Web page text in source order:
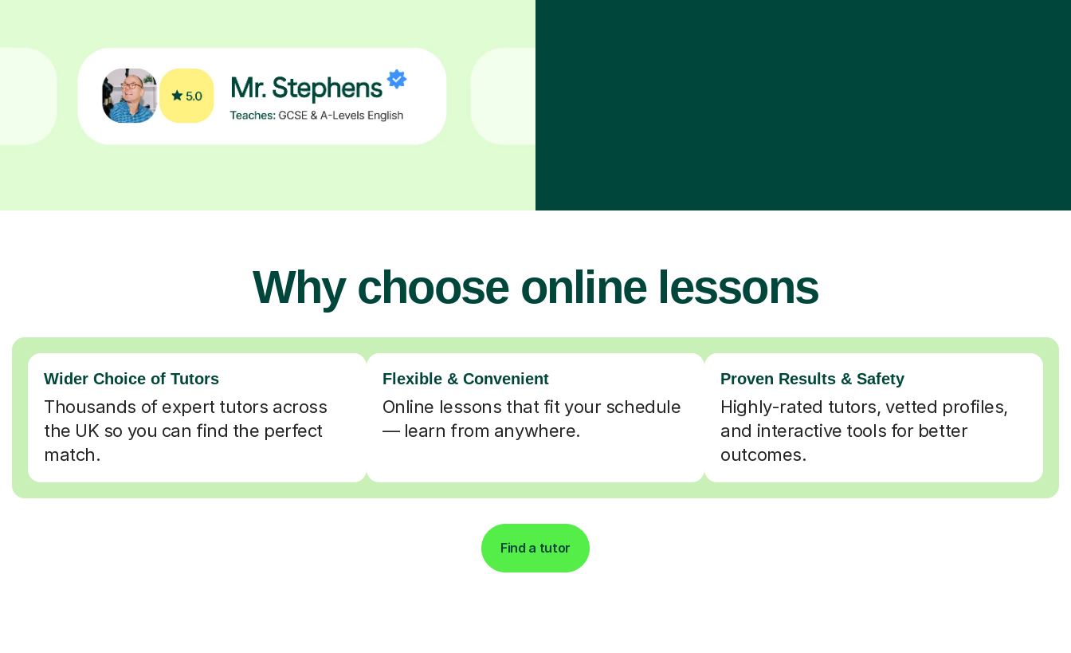
Why choose online lessons
Wider Choice of Tutors
Thousands of expert tutors across
the UK so you can find the perfect
match.
Flexible & Convenient
Online lessons that fit your schedule
— learn from anywhere.
Proven Results & Safety
Highly-rated tutors, vetted profiles,
and interactive tools for better
outcomes.
Find a tutor